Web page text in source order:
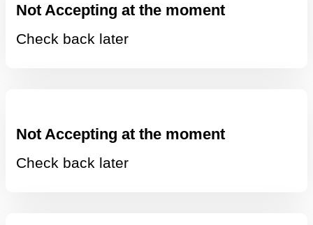
Not Accepting at the moment
Check back later
Not Accepting at the moment
Check back later